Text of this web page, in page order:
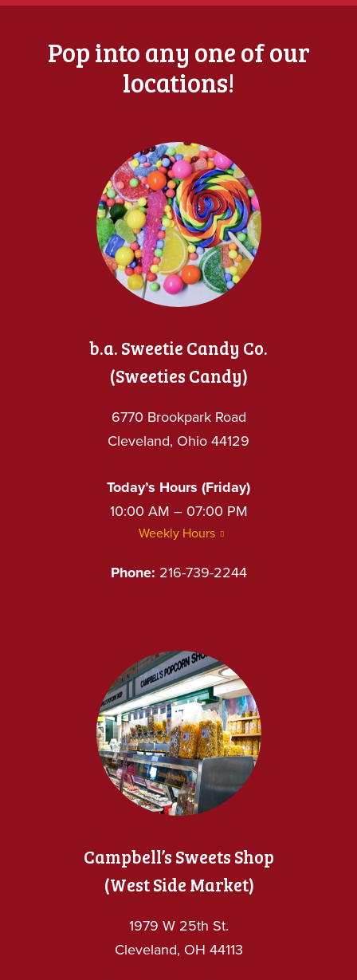
Pop into any one of our
locations!
b.a. Sweetie Candy Co.
(Sweeties Candy)
6770 Brookpark Road
Cleveland, Ohio 44129
Today’s Hours (Friday)
10:00 AM – 07:00 PM
Weekly Hours
Phone: 216-739-2244
Campbell’s Sweets Shop
(West Side Market)
1979 W 25th St.
Cleveland, OH 44113